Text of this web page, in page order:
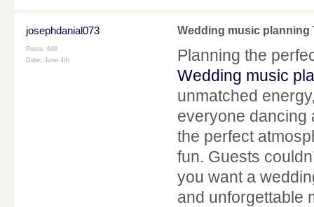
josephdanial073
Posts: 648
Date: June 4th
Wedding music planning
Planning the
Wedding music
unmatched
everyone dancing
the perfect
fun. Guests
you want a
and unforgettable